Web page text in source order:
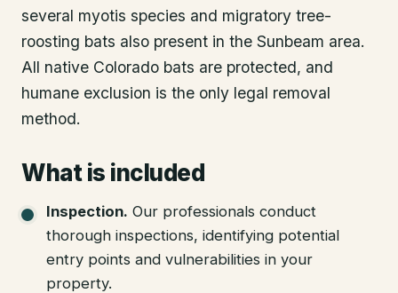
several myotis species and migratory tree-
roosting bats also present in the Sunbeam area.
All native Colorado bats are protected, and
humane exclusion is the only legal removal
method.
What is included
Inspection. Our professionals conduct
thorough inspections, identifying potential
entry points and vulnerabilities in your
property.